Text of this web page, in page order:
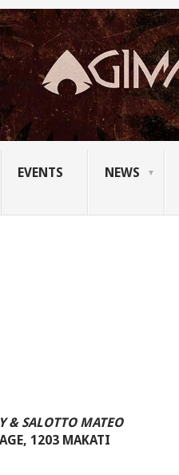
EVENTS NEWS
& SALOTTO MATEO
1203 MAKATI